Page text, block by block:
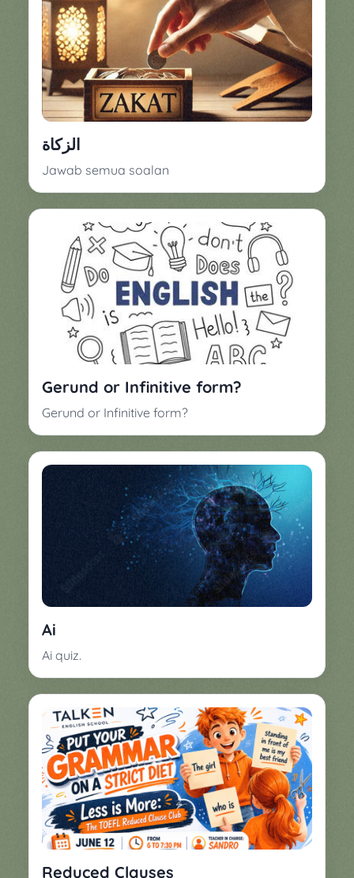
الزكاة
Jawab semua soalan
Gerund or Infinitive form?
Gerund or Infinitive form?
Ai
Ai quiz.
Reduced Clauses